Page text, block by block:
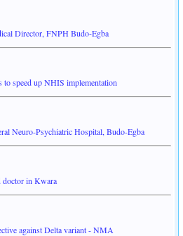
Director, FNPH Budo-Egba
speed up NHIS implementation
Neuro-Psychiatric Hospital, Budo-Egba
doctor in Kwara
against Delta variant - NMA